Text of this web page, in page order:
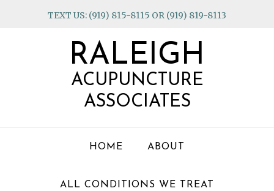
TEXT US: (919) 815-8115 OR (919) 819-8113
RALEIGH
ACUPUNCTURE
ASSOCIATES
HOME ABOUT
ALL CONDITIONS WE TREAT